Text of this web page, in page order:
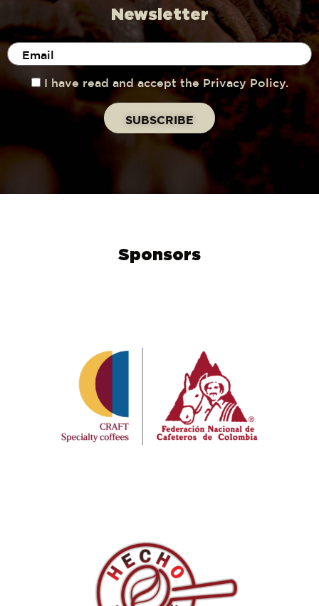
Newsletter
I have read and accept the Privacy Policy.
Sponsors